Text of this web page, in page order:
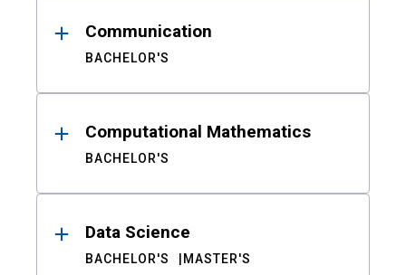
Communication
BACHELOR'S
Computational Mathematics
BACHELOR'S
Data Science
BACHELOR'S MASTER'S